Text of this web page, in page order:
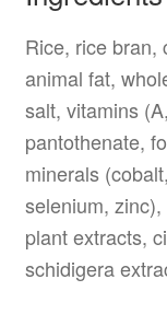
Rice, rice bran,
animal fat,
salt, vitamins
pantothenate,
minerals
selenium,
plant extracts,
schidigera